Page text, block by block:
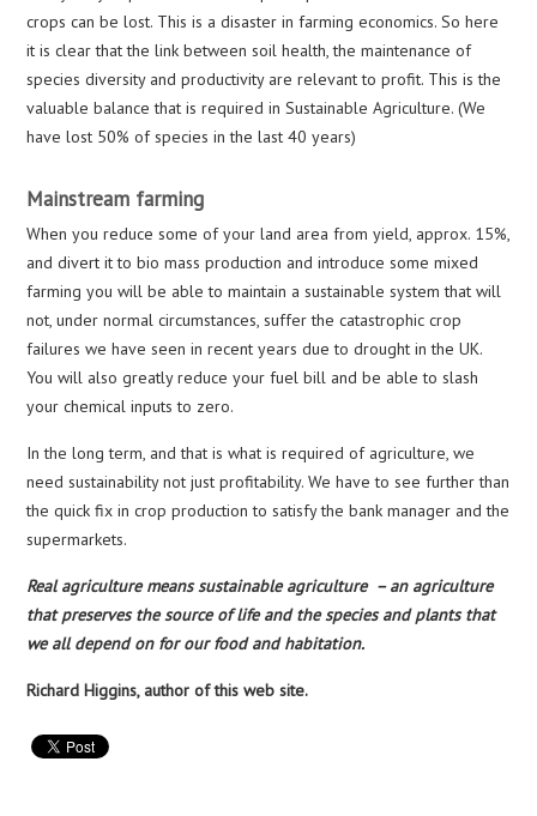
crops can be lost. This is a disaster in farming economics. So here
it is clear that the link between soil health, the maintenance of
species diversity and productivity are relevant to profit. This is the
valuable balance that is required in Sustainable Agriculture. (We
have lost 50% of species in the last 40 years)
Mainstream farming
When you reduce some of your land area from yield, approx. 15%,
and divert it to bio mass production and introduce some mixed
farming you will be able to maintain a sustainable system that will
not, under normal circumstances, suffer the catastrophic crop
failures we have seen in recent years due to drought in the UK.
You will also greatly reduce your fuel bill and be able to slash
your chemical inputs to zero.
In the long term, and that is what is required of agriculture, we
need sustainability not just profitability. We have to see further than
the quick fix in crop production to satisfy the bank manager and the
supermarkets.
Real agriculture means sustainable agriculture – an agriculture
that preserves the source of life and the species and plants that
we all depend on for our food and habitation.
Richard Higgins, author of this web site.